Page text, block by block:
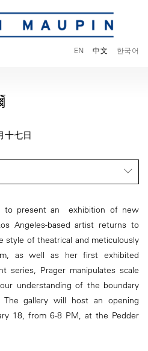
EN 中文 한국어
十七日
to present an exhibition of new
Angeles-based artist returns to
style of theatrical and meticulously
as well as her first exhibited
series, Prager manipulates scale
understanding of the boundary
gallery will host an opening
18, from 6-8 PM, at the Pedder